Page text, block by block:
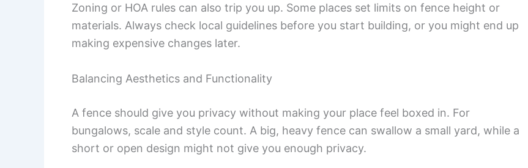
Zoning or HOA rules can also trip you up. Some places set limits on fence height or
materials. Always check local guidelines before you start building, or you might end up
making expensive changes later.
Balancing Aesthetics and Functionality
A fence should give you privacy without making your place feel boxed in. For
bungalows, scale and style count. A big, heavy fence can swallow a small yard, while a
short or open design might not give you enough privacy.